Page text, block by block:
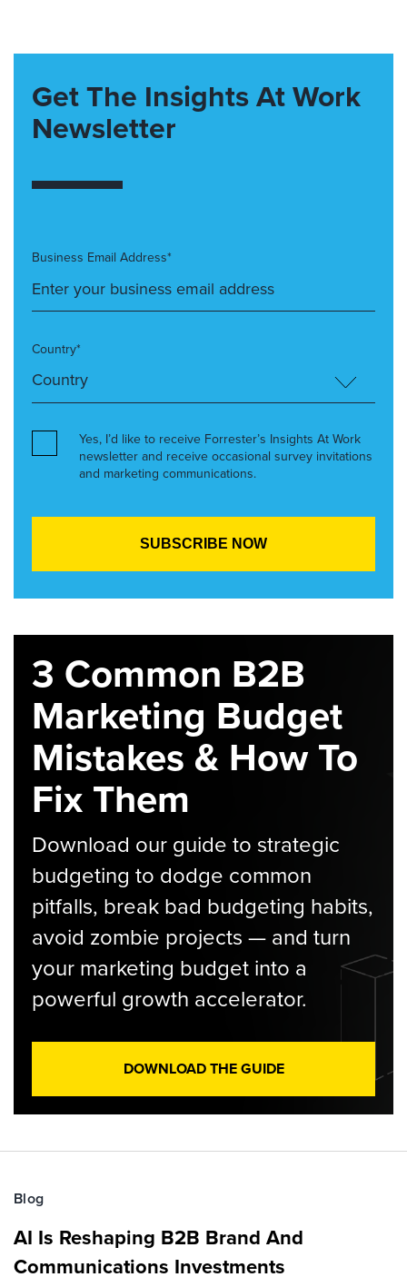
Get The Insights At Work
Newsletter
Business Email Address*
Country*
Yes, I’d like to receive Forrester’s Insights At Work
newsletter and receive occasional survey invitations
and marketing communications.
3 Common B2B
Marketing Budget
Mistakes & How To
Fix Them
Download our guide to strategic
budgeting to dodge common
pitfalls, break bad budgeting habits,
avoid zombie projects — and turn
your marketing budget into a
powerful growth accelerator.
DOWNLOAD THE GUIDE
Blog
AI Is Reshaping B2B Brand And
Communications Investments